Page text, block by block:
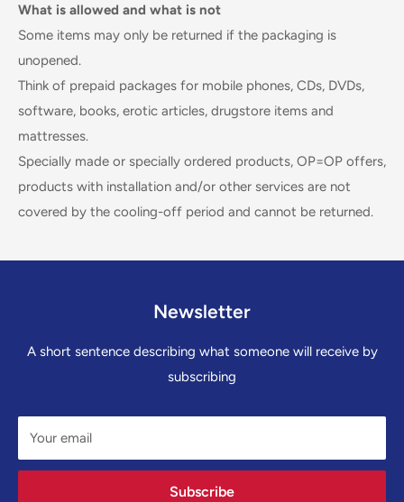
What is allowed and what is not
Some items may only be returned if the packaging is
unopened.
Think of prepaid packages for mobile phones, CDs, DVDs,
software, books, erotic articles, drugstore items and
mattresses.
Specially made or specially ordered products, OP=OP offers,
products with installation and/or other services are not
covered by the cooling-off period and cannot be returned.
Newsletter
A short sentence describing what someone will receive by
subscribing
Your email
Subscribe